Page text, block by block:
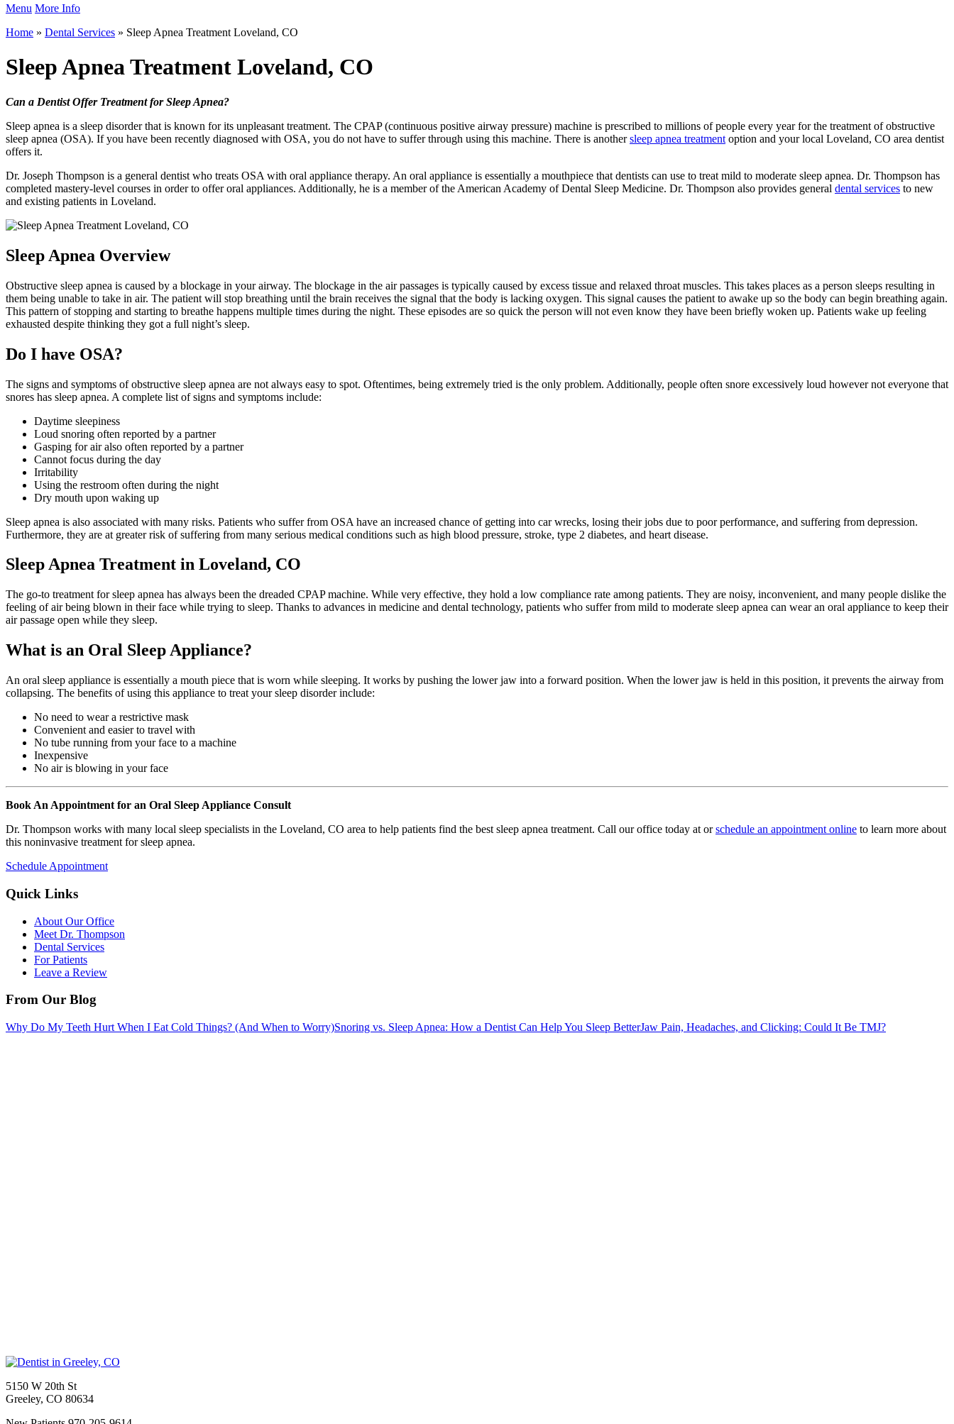
Menu More Info
Home » Dental Services » Sleep Apnea Treatment Loveland, CO
Sleep Apnea Treatment Loveland, CO
Can a Dentist Offer Treatment for Sleep Apnea?
Sleep apnea is a sleep disorder that is known for its unpleasant treatment. The CPAP (continuous positive airway pressure) machine is prescribed to millions of people every year for the treatment of obstructive
sleep apnea (OSA). If you have been recently diagnosed with OSA, you do not have to suffer through using this machine. There is anothersleep apnea treatment option and your local Loveland, CO area dentist
offers it.
Dr. Joseph Thompson is a general dentist who treats OSA with oral appliance therapy. An oral appliance is essentially a mouthpiece that dentists can use to treat mild to moderate sleep apnea. Dr. Thompson has
completed mastery-level courses in order to offer oral appliances. Additionally, he is a member of the American Academy of Dental Sleep Medicine. Dr. Thompson also provides general dental services to new
and existing patients in Loveland.
Sleep Apnea Overview
Obstructive sleep apnea is caused by a blockage in your airway. The blockage in the air passages is typically caused by excess tissue and relaxed throat muscles. This takes places as a person sleeps resulting in
them being unable to take in air. The patient will stop breathing until the brain receives the signal that the body is lacking oxygen. This signal causes the patient to awake up so the body can begin breathing again.
This pattern of stopping and starting to breathe happens multiple times during the night. These episodes are so quick the person will not even know they have been briefly woken up. Patients wake up feeling
exhausted despite thinking they got a full night’s sleep.
Do I have OSA?
The signs and symptoms of obstructive sleep apnea are not always easy to spot. Oftentimes, being extremely tried is the only problem. Additionally, people often snore excessively loud however not everyone that
snores has sleep apnea. A complete list of signs and symptoms include:
Daytime sleepiness
Loud snoring often reported by a partner
Gasping for air also often reported by a partner
Cannot focus during the day
Irritability
Using the restroom often during the night
Dry mouth upon waking up
Sleep apnea is also associated with many risks. Patients who suffer from OSA have an increased chance of getting into car wrecks, losing their jobs due to poor performance, and suffering from depression.
Furthermore, they are at greater risk of suffering from many serious medical conditions such as high blood pressure, stroke, type 2 diabetes, and heart disease.
Sleep Apnea Treatment in Loveland, CO
The go-to treatment for sleep apnea has always been the dreaded CPAP machine. While very effective, they hold a low compliance rate among patients. They are noisy, inconvenient, and many people dislike the
feeling of air being blown in their face while trying to sleep. Thanks to advances in medicine and dental technology, patients who suffer from mild to moderate sleep apnea can wear an oral appliance to keep their
air passage open while they sleep.
What is an Oral Sleep Appliance?
An oral sleep appliance is essentially a mouth piece that is worn while sleeping. It works by pushing the lower jaw into a forward position. When the lower jaw is held in this position, it prevents the airway from
collapsing. The benefits of using this appliance to treat your sleep disorder include:
No need to wear a restrictive mask
Convenient and easier to travel with
No tube running from your face to a machine
Inexpensive
No air is blowing in your face
Book An Appointment for an Oral Sleep Appliance Consult
Dr. Thompson works with many local sleep specialists in the Loveland, CO area to help patients find the best sleep apnea treatment. Call our office today at orschedule an appointment online to learn more about
this noninvasive treatment for sleep apnea.
Schedule Appointment
Quick Links
About Our Office
Meet Dr. Thompson
Dental Services
For Patients
Leave a Review
From Our Blog
Why Do My Teeth Hurt When I Eat Cold Things? (And When to Worry)Snoring vs. Sleep Apnea: How a Dentist Can Help You Sleep BetterJaw Pain, Headaches, and Clicking: Could It Be TMJ?
5150 W 20th St
Greeley, CO 80634